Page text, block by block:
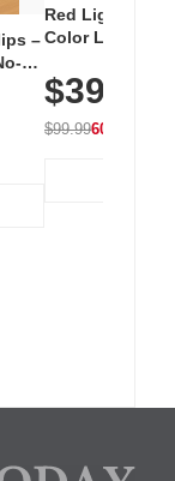
–
Red Light
Color LED
with 240 LEDs
$39.99
$99.9960% OFF